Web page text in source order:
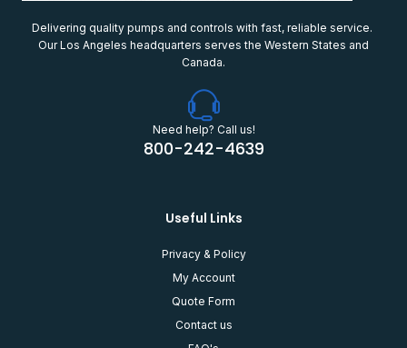
Delivering quality pumps and controls with fast, reliable service.
Our Los Angeles headquarters serves the Western States and
Canada.
Need help? Call us!
800-242-4639
Useful Links
Privacy & Policy
My Account
Quote Form
Contact us